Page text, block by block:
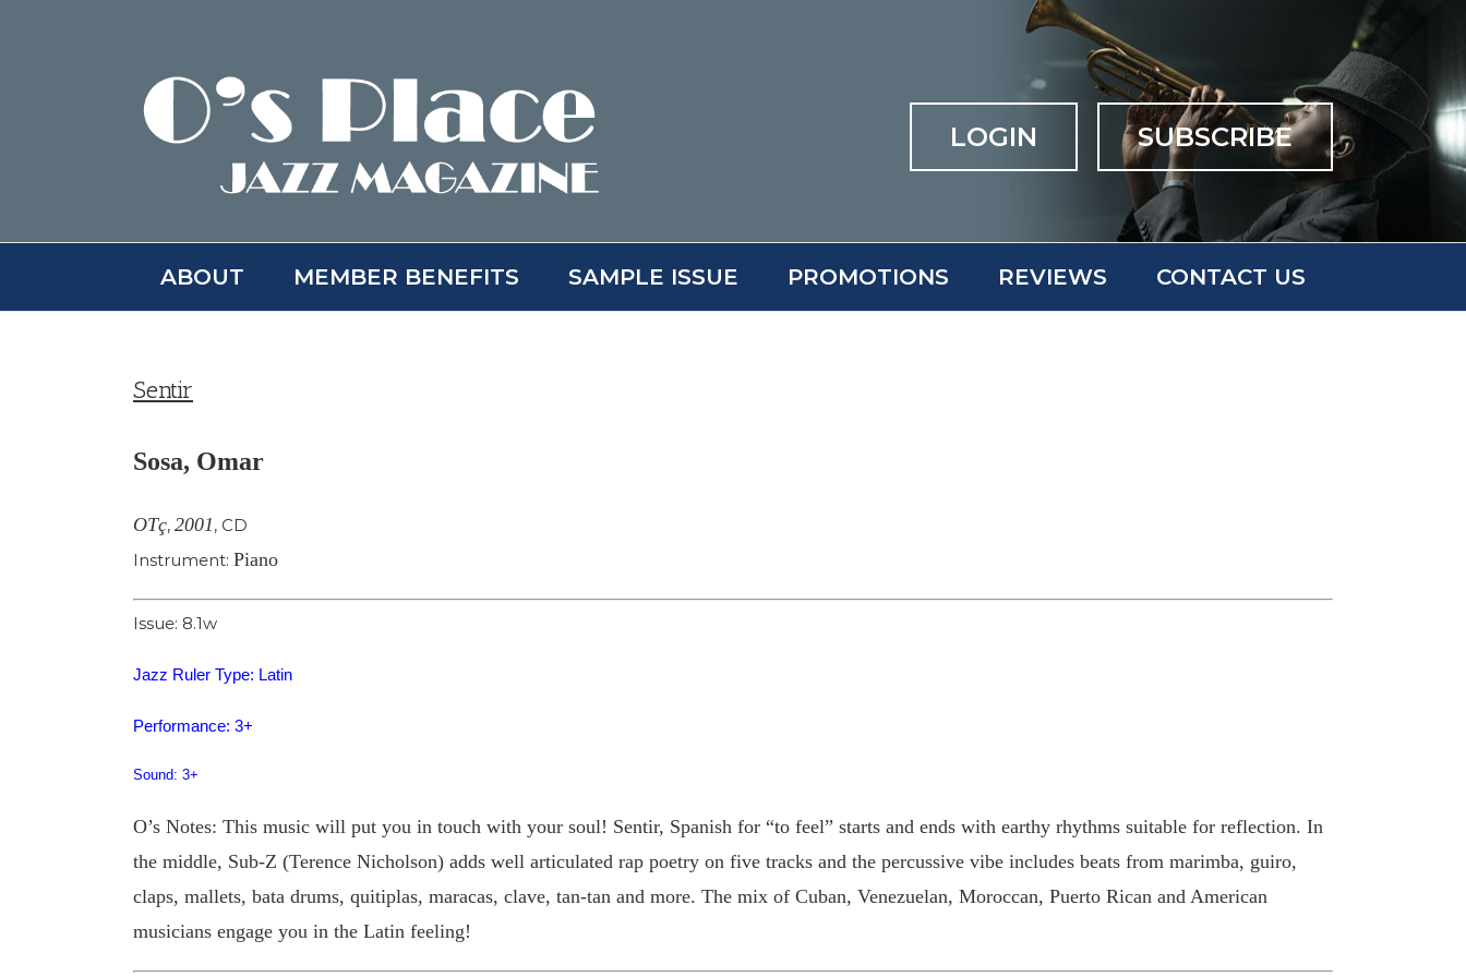
LOGIN SUBSCRIBE
ABOUT MEMBER BENEFITS SAMPLE ISSUE PROMOTIONS REVIEWS CONTACT US
Sentir
Sosa, Omar
OTç, 2001, CD
Instrument: Piano
Issue: 8.1w
Jazz Ruler Type: Latin
Performance: 3+
Sound: 3+
O’s Notes: This music will put you in touch with your soul! Sentir, Spanish for “to feel” starts and ends with earthy rhythms suitable for reflection. In
the middle, Sub-Z (Terence Nicholson) adds well articulated rap poetry on five tracks and the percussive vibe includes beats from marimba, guiro,
claps, mallets, bata drums, quitiplas, maracas, clave, tan-tan and more. The mix of Cuban, Venezuelan, Moroccan, Puerto Rican and American
musicians engage you in the Latin feeling!